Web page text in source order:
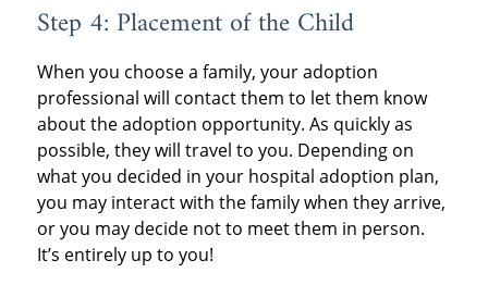
Step 4: Placement of the Child
When you choose a family, your adoption
professional will contact them to let them know
about the adoption opportunity. As quickly as
possible, they will travel to you. Depending on
what you decided in your hospital adoption plan,
you may interact with the family when they arrive,
or you may decide not to meet them in person.
It’s entirely up to you!